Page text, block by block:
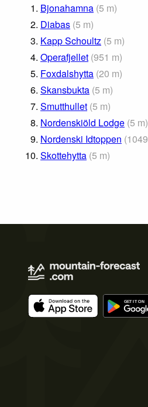
1. Bjonahamna (5 m)
2. Diabas (5 m)
3. Kapp Schoultz (5 m)
4. Operafjellet (951 m)
5. Foxdalshytta (20 m)
6. Skansbukta (5 m)
7. Smutthullet (5 m)
8. Nordenskiöld Lodge (5 m)
9. Nordenski Idtoppen (1049
10. Skottehytta (5 m)